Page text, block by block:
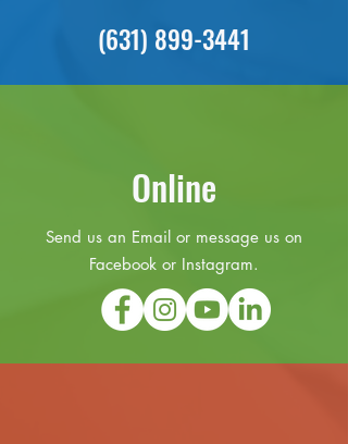
(631) 899-3441
Online
Send us an Email or message us on
Facebook or Instagram.